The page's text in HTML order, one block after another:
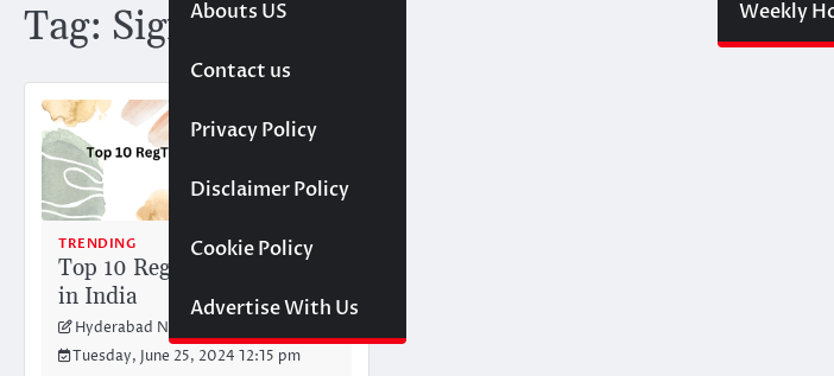
Weekly
Abouts US
Contact us
Privacy Policy
Disclaimer Policy
Cookie Policy
Advertise With Us
Tag: Signzy
TRENDING
Top 10 RegTech Startups
in India
Hyderabad Newswire Team
Tuesday, June 25, 2024 12:15 pm